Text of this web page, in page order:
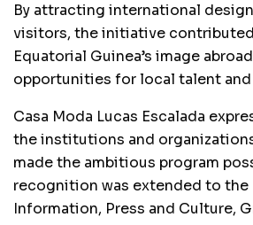
By attracting international
visitors, the initiative
Equatorial Guinea’s image
opportunities for local talent and
Casa Moda Lucas Escalada
the institutions and
made the ambitious program
recognition was extended to
Information, Press and Culture,